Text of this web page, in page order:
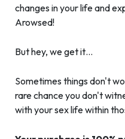
changes in your life and
Arowsed!
But hey, we get it…
Sometimes things don't
rare chance you don't
with your sex life within